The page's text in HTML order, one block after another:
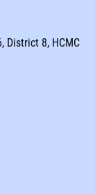
District 8, HCMC